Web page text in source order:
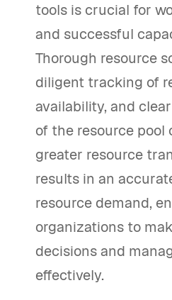
tools is crucial for
and successful
Thorough resource
diligent tracking of
availability, and
of the resource
greater resource
results in an
resource demand,
organizations to
decisions and
effectively.